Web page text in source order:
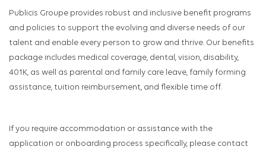
Publicis Groupe provides robust and inclusive benefit programs
and policies to support the evolving and diverse needs of our
talent and enable every person to grow and thrive. Our benefits
package includes medical coverage, dental, vision, disability,
401K, as well as parental and family care leave, family forming
assistance, tuition reimbursement, and flexible time off.
If you require accommodation or assistance with the
application or onboarding process specifically, please contact